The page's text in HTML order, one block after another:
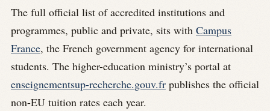
The full official list of accredited institutions and
programmes, public and private, sits with Campus
France, the French government agency for international
students. The higher-education ministry’s portal at
enseignementsup-recherche.gouv.fr publishes the official
non-EU tuition rates each year.